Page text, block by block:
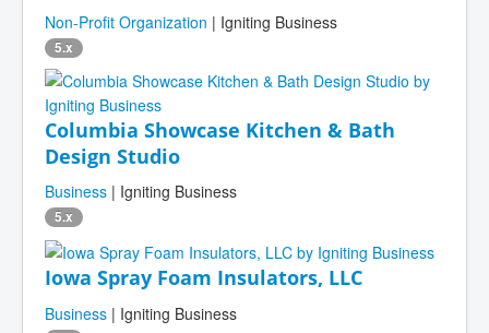
Non-Profit Organization | Igniting Business
5.x
Columbia Showcase Kitchen & Bath
Design Studio
Business | Igniting Business
5.x
Iowa Spray Foam Insulators, LLC
Business | Igniting Business